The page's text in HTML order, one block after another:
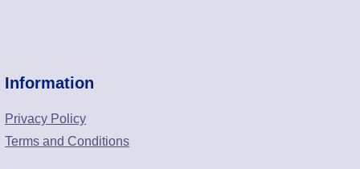
Information
Privacy Policy
Terms and Conditions